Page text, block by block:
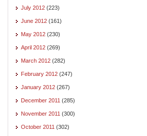
July 2012 (223)
June 2012 (161)
May 2012 (230)
April 2012 (269)
March 2012 (282)
February 2012 (247)
January 2012 (267)
December 2011 (285)
November 2011 (300)
October 2011 (302)